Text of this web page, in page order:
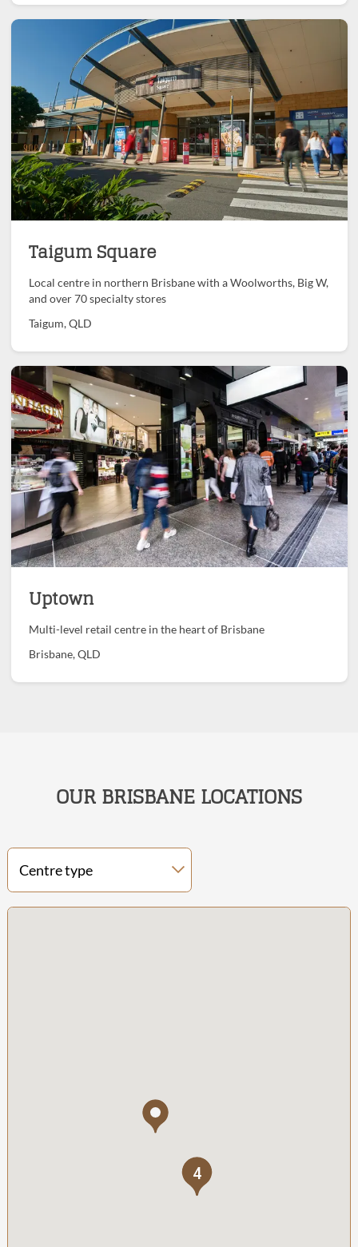
Taigum Square
Local centre in northern Brisbane with a Woolworths, Big W,
and over 70 specialty stores
Taigum, QLD
Uptown
Multi-level retail centre in the heart of Brisbane
Brisbane, QLD
OUR BRISBANE LOCATIONS
4